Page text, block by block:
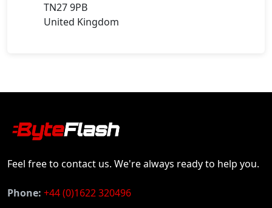
TN27 9PB
United Kingdom
Feel free to contact us. We're always ready to help you.
Phone: +44 (0)1622 320496